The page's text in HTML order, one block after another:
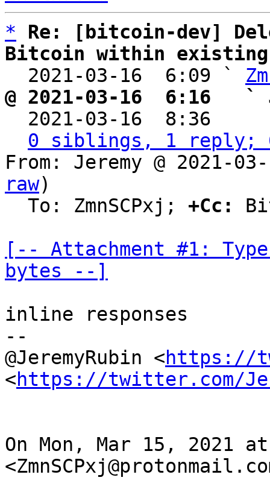
*
Re: [bitcoin-dev]
Bitcoin within
2021-03-16  6:09 `
@ 2021-03-16  6:16   `
2021-03-16  8:36
0 siblings, 1 reply;
From: Jeremy @ 2021-
raw)
  To: ZmnSCPxj;
+Cc:
[-- Attachment #1:
bytes --]
inline responses
--
@JeremyRubin <https://
<https://twitter.com/
On Mon, Mar 15, 2021 at